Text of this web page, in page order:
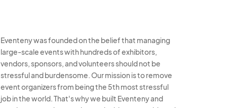
Eventeny was founded on the belief that managing
large-scale events with hundreds of exhibitors,
vendors, sponsors, and volunteers should not be
stressful and burdensome. Our mission is to remove
event organizers from being the 5th most stressful
job in the world. That's why we built Eventeny and